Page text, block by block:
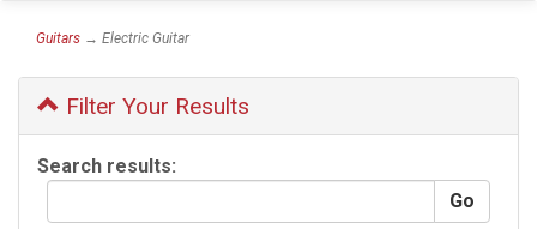
Guitars → Electric Guitar
Filter Your Results
Search results: